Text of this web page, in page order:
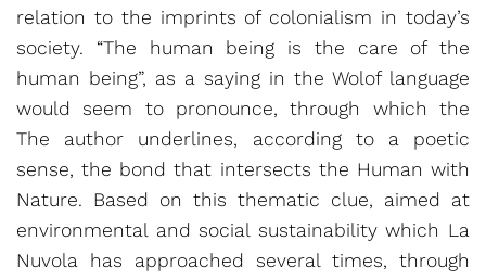
relation to the imprints of colonialism in today’s
society. “The human being is the care of the
human being”, as a saying in the Wolof language
would seem to pronounce, through which the
The author underlines, according to a poetic
sense, the bond that intersects the Human with
Nature. Based on this thematic clue, aimed at
environmental and social sustainability which La
Nuvola has approached several times, through